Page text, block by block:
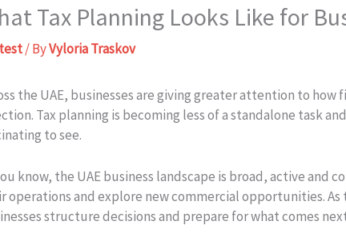
Tax Planning Looks Like for
/ ByVyloria Traskov
the UAE, businesses are giving greater attention to
Tax planning is becoming less of a standalone task
to see.
know, the UAE business landscape is broad, active and
operations and explore new commercial opportunities.
structure decisions and prepare for what comes